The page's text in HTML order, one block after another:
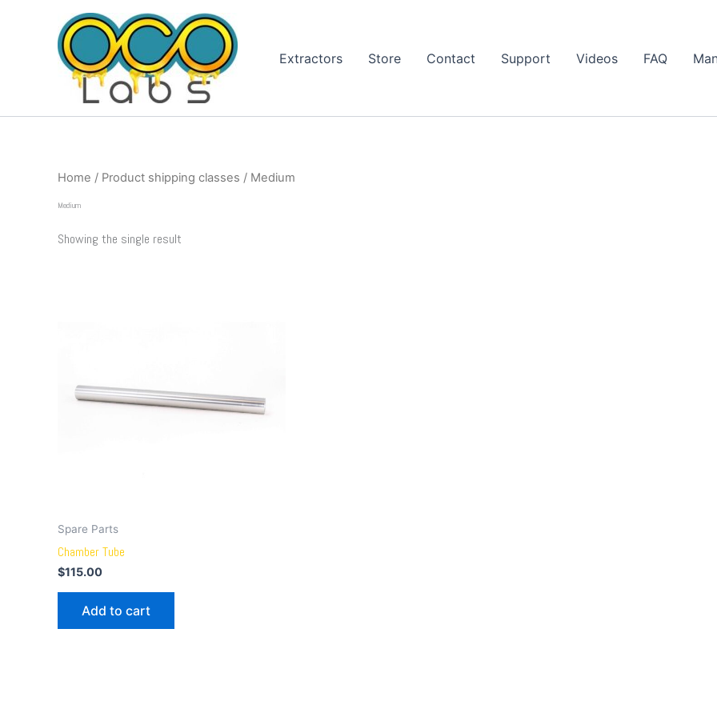
Extractors Store Contact Support Videos FAQ
Home / Product shipping classes / Medium
Medium
Showing the single result
Spare Parts
Chamber Tube
$115.00
Add to cart